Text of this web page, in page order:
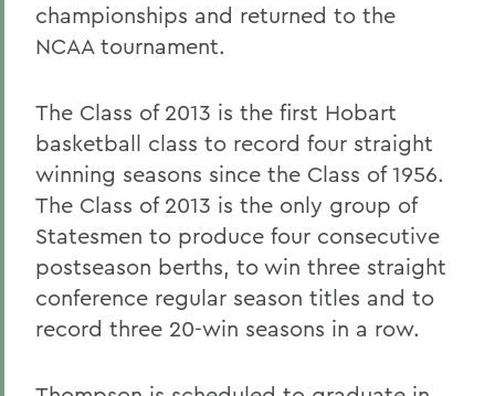
championships and returned to the
NCAA tournament.
The Class of 2013 is the first Hobart
basketball class to record four straight
winning seasons since the Class of 1956.
The Class of 2013 is the only group of
Statesmen to produce four consecutive
postseason berths, to win three straight
conference regular season titles and to
record three 20-win seasons in a row.